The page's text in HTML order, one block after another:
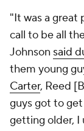
"It was a great
call to be all
Johnson said
them young
Carter, Reed
guys got to
getting older, I